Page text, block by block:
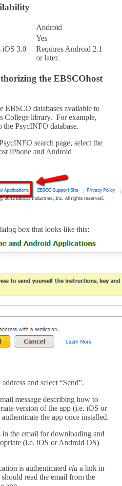
Android
Yes
iOS 3.0
Requires Android 2.1
or later.
the EBSCOhost
EBSCO databases available to
College library. For example,
PsycINFO database.
search page, select the
iPhone and Android
box that looks like this:
and select “Send”.
message describing how to
version of the app (i.e. iOS or
the app once installed.
the email for downloading and
(i.e. iOS or Android OS)
is authenticatedvia a link in
read the email from the